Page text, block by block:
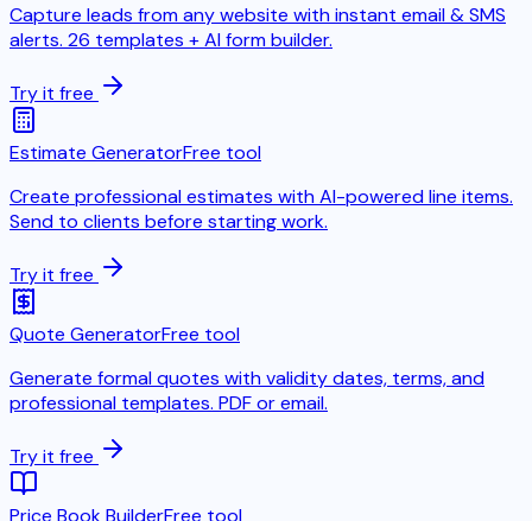
Capture leads from any website with instant email & SMS
alerts. 26 templates + AI form builder.
Try it free
Estimate GeneratorFree tool
Create professional estimates with AI-powered line items.
Send to clients before starting work.
Try it free
Quote GeneratorFree tool
Generate formal quotes with validity dates, terms, and
professional templates. PDF or email.
Try it free
Price Book BuilderFree tool